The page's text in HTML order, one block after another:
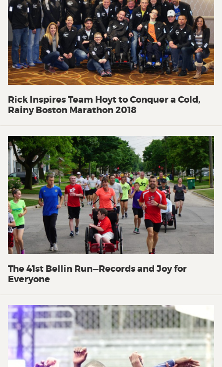
Rick Inspires Team Hoyt to Conquer a Cold,
Rainy Boston Marathon 2018
The 41st Bellin Run—Records and Joy for
Everyone